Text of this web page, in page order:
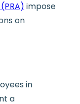
impose
on
in
a